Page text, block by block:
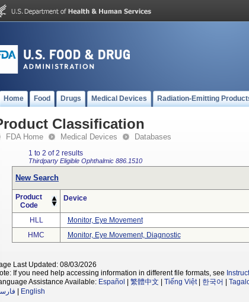
Home Food Drugs Medical Devices Radiation-Emitting
Classification
FDA Home Medical Devices Databases
1 to 2 of 2 results
Thirdparty Eligible Ophthalmic 886.1510
New Search
Product
Code
Device
HLL
Monitor, Eye Movement
HMC
Monitor, Eye Movement, Diagnostic
Last Updated: 08/03/2026
If you need help accessing information in different file formats, see
Assistance Available: Español 繁體中文 Tiếng Việt| 한국어
English